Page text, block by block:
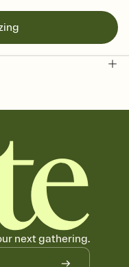
next gathering.